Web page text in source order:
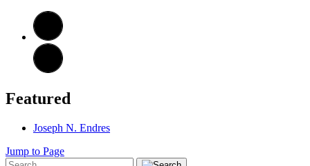
Featured
Joseph N. Endres
Jump to Page